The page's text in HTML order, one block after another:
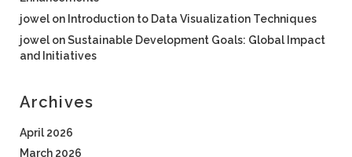
jowel on Introduction to Data Visualization Techniques
jowel onSustainable Development Goals: Global Impact
and Initiatives
Archives
April 2026
March 2026